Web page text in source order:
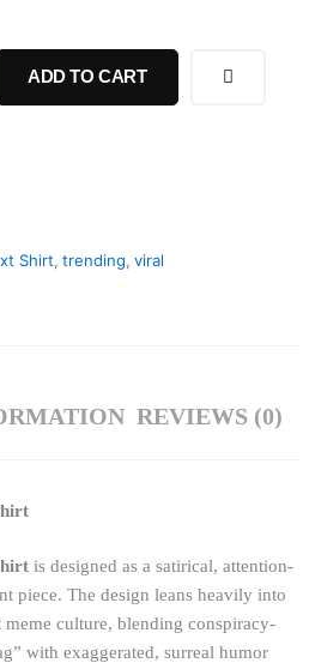
ADD TO CART
Shirt, trending, viral
REVIEWS (0)
is designed as a satirical, attention-
piece. The design leans heavily into
culture, blending conspiracy-
with exaggerated, surreal humor